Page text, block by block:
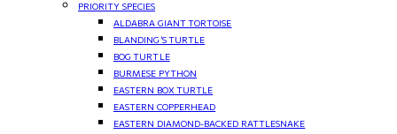
PRIORITY SPECIES
ALDABRA GIANT TORTOISE
BLANDING’S TURTLE
BOG TURTLE
BURMESE PYTHON
EASTERN BOX TURTLE
EASTERN COPPERHEAD
EASTERN DIAMOND-BACKED RATTLESNAKE